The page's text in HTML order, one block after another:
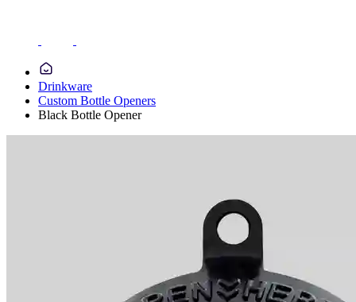
Drinkware
Custom Bottle Openers
Black Bottle Opener